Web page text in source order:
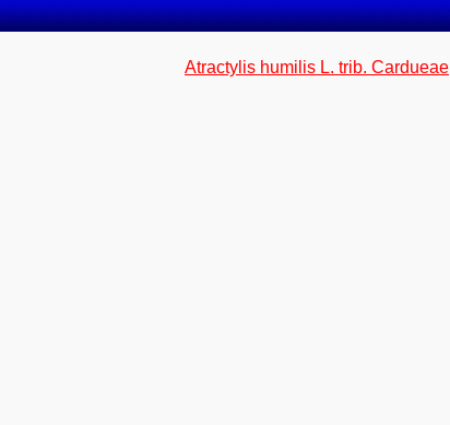
Atractylis humilis L. trib. Cardueae